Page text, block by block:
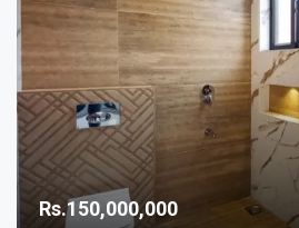
Rs.150,000,000